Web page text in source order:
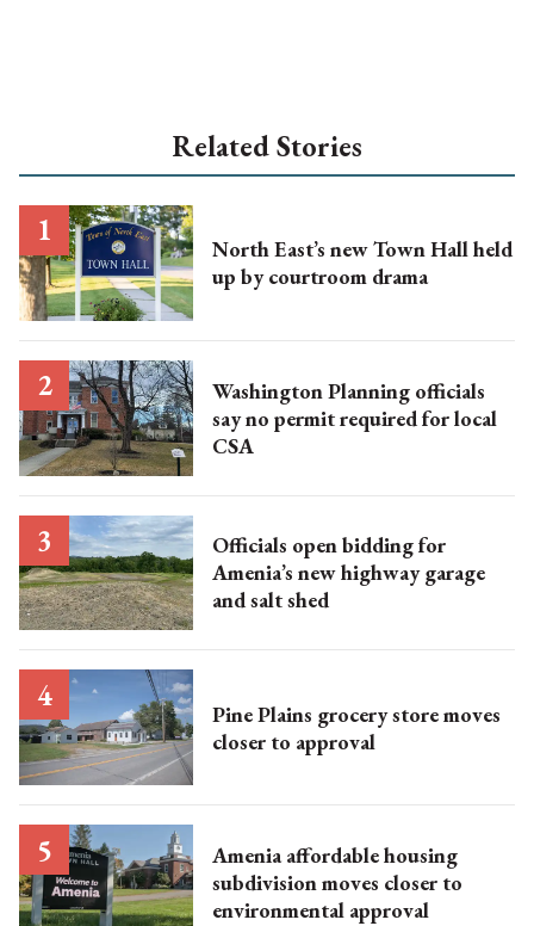
Related Stories
North East’s new Town Hall held
up by courtroom drama
Washington Planning officials
say no permit required for local
CSA
Officials open bidding for
Amenia’s new highway garage
and salt shed
Pine Plains grocery store moves
closer to approval
Amenia affordable housing
subdivision moves closer to
environmental approval